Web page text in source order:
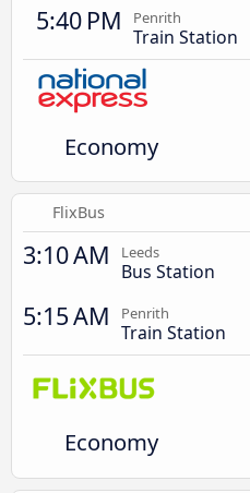
5:40 PM Penrith
Train Station
Economy
FlixBus
3:10 AM Leeds
Bus Station
5:15 AM Penrith
Train Station
Economy